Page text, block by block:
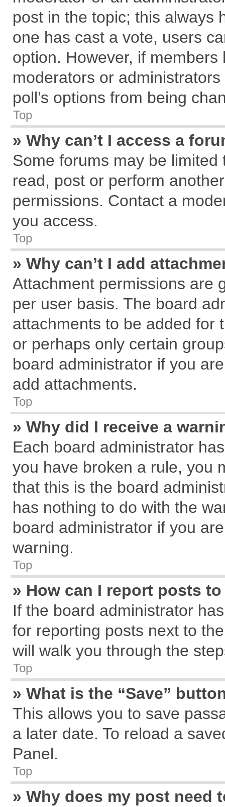
post in the topic; this always
one has cast a vote, users
option. However, if
moderators or
poll’s options from being
Top
» Why can’t I access a
Some forums may be
read, post or perform
permissions. Contact a
you access.
Top
» Why can’t I add
Attachment permissions are
per user basis. The board
attachments to be added for
or perhaps only certain
board administrator if you
add attachments.
Top
» Why did I receive a
Each board administrator
you have broken a rule, you
that this is the board
has nothing to do with the
board administrator if you
warning.
Top
» How can I report posts
If the board administrator
for reporting posts next to
will walk you through the
Top
» What is the “Save”
This allows you to save
a later date. To reload a
Panel.
Top
» Why does my post need